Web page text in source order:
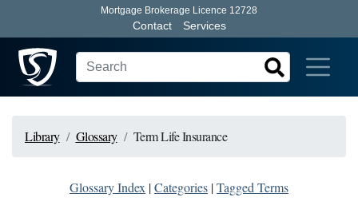
Mortgage Brokerage Licence 12728
Contact Services
Library Glossary Term Life Insurance
Glossary Index |Categories |Tagged Terms